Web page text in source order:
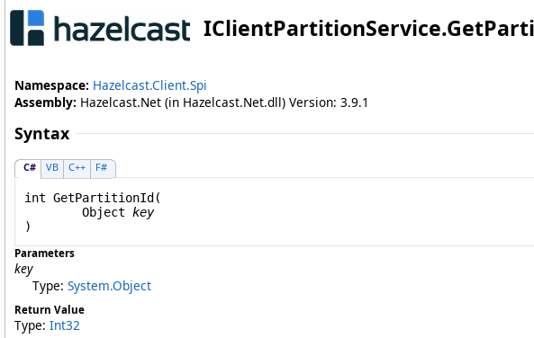
IClientPartitionService.
Namespace: Hazelcast.Client.Spi
Assembly: Hazelcast.Net (in Hazelcast.Net.dll) Version: 3.9.1
Syntax
C# VB C++ F#
int GetPartitionId(
Object key
)
Parameters
key
Type: System.Object
Return Value
Type: Int32